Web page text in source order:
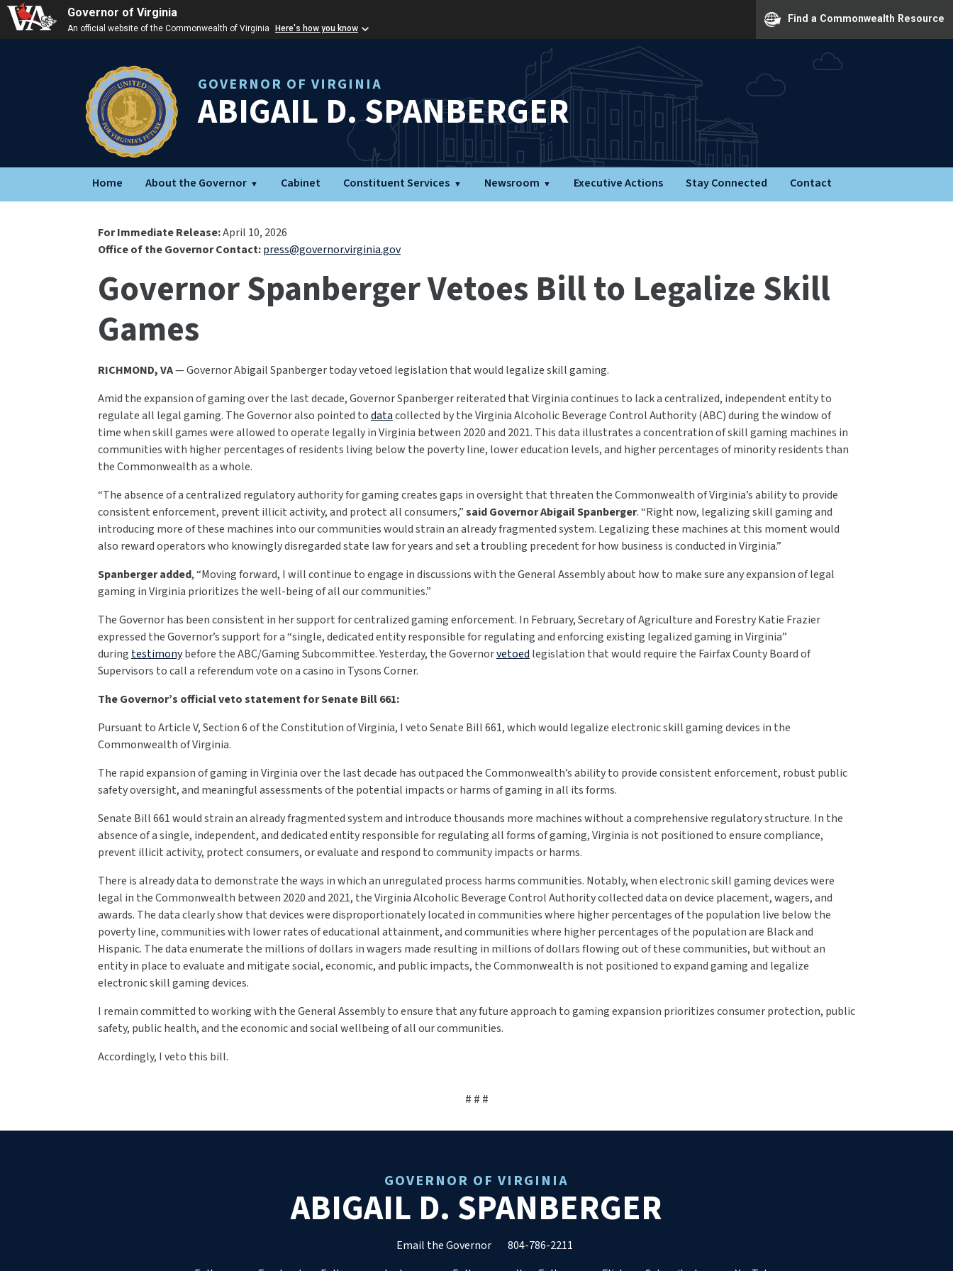
Governor of Virginia
An official website of the Commonwealth of Virginia Here's how you know
Find a Commonwealth Resource
GOVERNOR OF VIRGINIA
ABIGAIL D. SPANBERGER
Home About the Governor Cabinet Constituent Services Newsroom Executive Actions Stay Connected Contact
For Immediate Release:April 10, 2026
Office of the Governor Contact:press@governor.virginia.gov
Governor Spanberger Vetoes Bill to Legalize Skill
Games
RICHMOND, VA— Governor Abigail Spanberger today vetoed legislation that would legalize skill gaming.
Amid the expansion of gaming over the last decade, Governor Spanberger reiterated that Virginia continues to lack a centralized, independent entity to
regulate all legal gaming. The Governor also pointed todatacollected by the Virginia Alcoholic Beverage Control Authority (ABC) during the window of
time when skill games were allowed to operate legally in Virginia between 2020 and 2021. This data illustrates a concentration of skill gaming machines in
communities with higher percentages of residents living below the poverty line, lower education levels, and higher percentages of minority residents than
the Commonwealth as a whole.
“The absence of a centralized regulatory authority for gaming creates gaps in oversight that threaten the Commonwealth of Virginia’s ability to provide
consistent enforcement, prevent illicit activity, and protect all consumers,”said Governor Abigail Spanberger. “Right now, legalizing skill gaming and
introducing more of these machines into our communities would strain an already fragmented system. Legalizing these machines at this moment would
also reward operators who knowingly disregarded state law for years and set a troubling precedent for how business is conducted in Virginia.”
Spanberger added, “Moving forward, I will continue to engage in discussions with the General Assembly about how to make sure any expansion of legal
gaming in Virginia prioritizes the well-being of all our communities.”
The Governor has been consistent in her support for centralized gaming enforcement. In February, Secretary of Agriculture and Forestry Katie Frazier
expressed the Governor’s support for a “single, dedicated entity responsible for regulating and enforcing existing legalized gaming in Virginia”
during testimonybefore the ABC/Gaming Subcommittee. Yesterday, the Governorvetoed legislation that would require the Fairfax County Board of
Supervisors to call a referendum vote on a casino in Tysons Corner.
The Governor’s official veto statement for Senate Bill 661:
Pursuant to Article V, Section 6 of the Constitution of Virginia, I veto Senate Bill 661, which would legalize electronic skill gaming devices in the
Commonwealth of Virginia.
The rapid expansion of gaming in Virginia over the last decade has outpaced the Commonwealth’s ability to provide consistent enforcement, robust public
safety oversight, and meaningful assessments of the potential impacts or harms of gaming in all its forms.
Senate Bill 661 would strain an already fragmented system and introduce thousands more machines without a comprehensive regulatory structure. In the
absence of a single, independent, and dedicated entity responsible for regulating all forms of gaming, Virginia is not positioned to ensure compliance,
prevent illicit activity, protect consumers, or evaluate and respond to community impacts or harms.
There is already data to demonstrate the ways in which an unregulated process harms communities. Notably, when electronic skill gaming devices were
legal in the Commonwealth between 2020 and 2021, the Virginia Alcoholic Beverage Control Authority collected data on device placement, wagers, and
awards. The data clearly show that devices were disproportionately located in communities where higher percentages of the population live below the
poverty line, communities with lower rates of educational attainment, and communities where higher percentages of the population are Black and
Hispanic. The data enumerate the millions of dollars in wagers made resulting in millions of dollars flowing out of these communities, but without an
entity in place to evaluate and mitigate social, economic, and public impacts, the Commonwealth is not positioned to expand gaming and legalize
electronic skill gaming devices.
I remain committed to working with the General Assembly to ensure that any future approach to gaming expansion prioritizes consumer protection, public
safety, public health, and the economic and social wellbeing of all our communities.
Accordingly, I veto this bill.
# # #
GOVERNOR OF VIRGINIA
ABIGAIL D. SPANBERGER
Email the Governor
804-786-2211